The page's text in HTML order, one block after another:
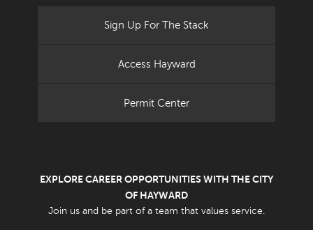
Sign Up For The Stack
Access Hayward
Permit Center
EXPLORE CAREER OPPORTUNITIES WITH THE CITY
OF HAYWARD
Join us and be part of a team that values service.